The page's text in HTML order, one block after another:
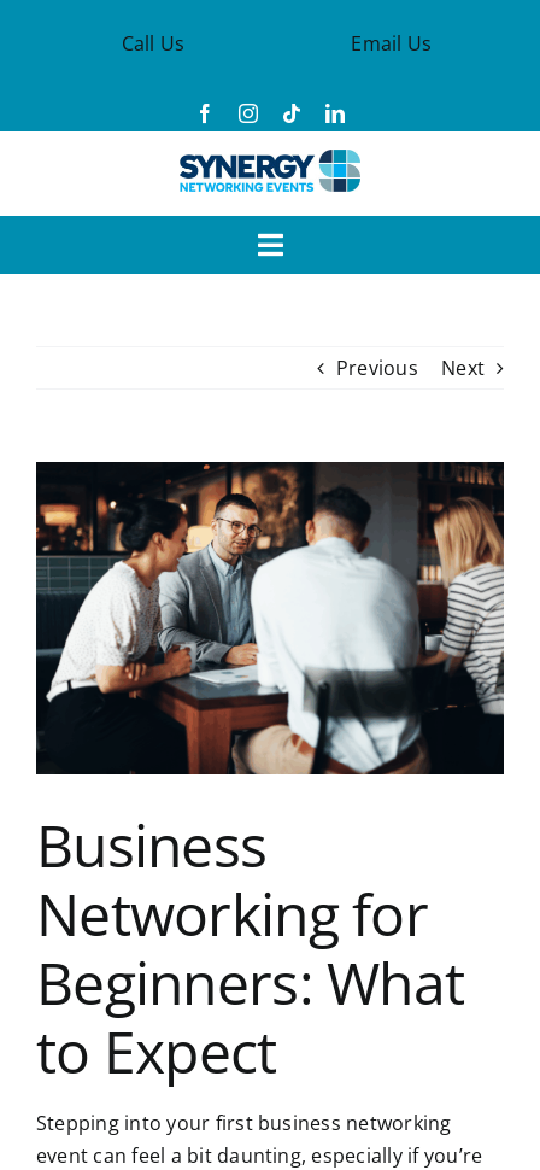
Call Us Email Us
Toggle
Become a Member
Kent Business Support
Members Area
Contact Us
Previous Next
Larger
Image
Business
Networking for
Beginners: What
to Expect
Stepping into your first business networking
event can feel a bit daunting, especially if you’re